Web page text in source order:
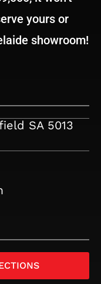
yours or
showroom!
SA 5013